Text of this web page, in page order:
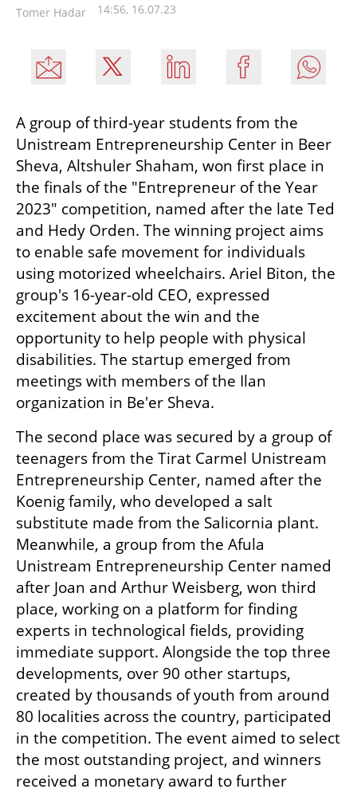
Tomer Hadar 14:56, 16.07.23
A group of third-year students from the
Unistream Entrepreneurship Center in Beer
Sheva, Altshuler Shaham, won first place in
the finals of the "Entrepreneur of the Year
2023" competition, named after the late Ted
and Hedy Orden. The winning project aims
to enable safe movement for individuals
using motorized wheelchairs. Ariel Biton, the
group's 16-year-old CEO, expressed
excitement about the win and the
opportunity to help people with physical
disabilities. The startup emerged from
meetings with members of the Ilan
organization in Be'er Sheva.
The second place was secured by a group of
teenagers from the Tirat Carmel Unistream
Entrepreneurship Center, named after the
Koenig family, who developed a salt
substitute made from the Salicornia plant.
Meanwhile, a group from the Afula
Unistream Entrepreneurship Center named
after Joan and Arthur Weisberg, won third
place, working on a platform for finding
experts in technological fields, providing
immediate support. Alongside the top three
developments, over 90 other startups,
created by thousands of youth from around
80 localities across the country, participated
in the competition. The event aimed to select
the most outstanding project, and winners
received a monetary award to further